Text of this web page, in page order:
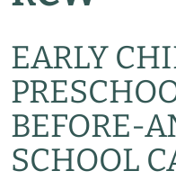
EARLY
BEFORE-
SCHOOL